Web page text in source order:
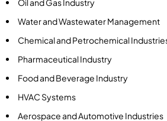
Oil and Gas Industry
Water and Wastewater Management
Chemical and Petrochemical
Pharmaceutical Industry
Food and Beverage Industry
HVAC Systems
Aerospace and Automotive Industries